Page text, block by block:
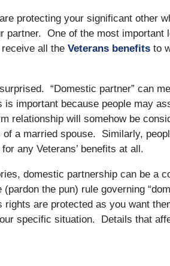
protecting your significant other
partner. One of the most important
all the Veterans benefits to
“Domestic partner” can
important because people may
relationship will somehow be
a married spouse. Similarly,
any Veterans’ benefits at all.
domestic partnership can be a
the pun) rule governing
rights are protected as you want
specific situation. Details that